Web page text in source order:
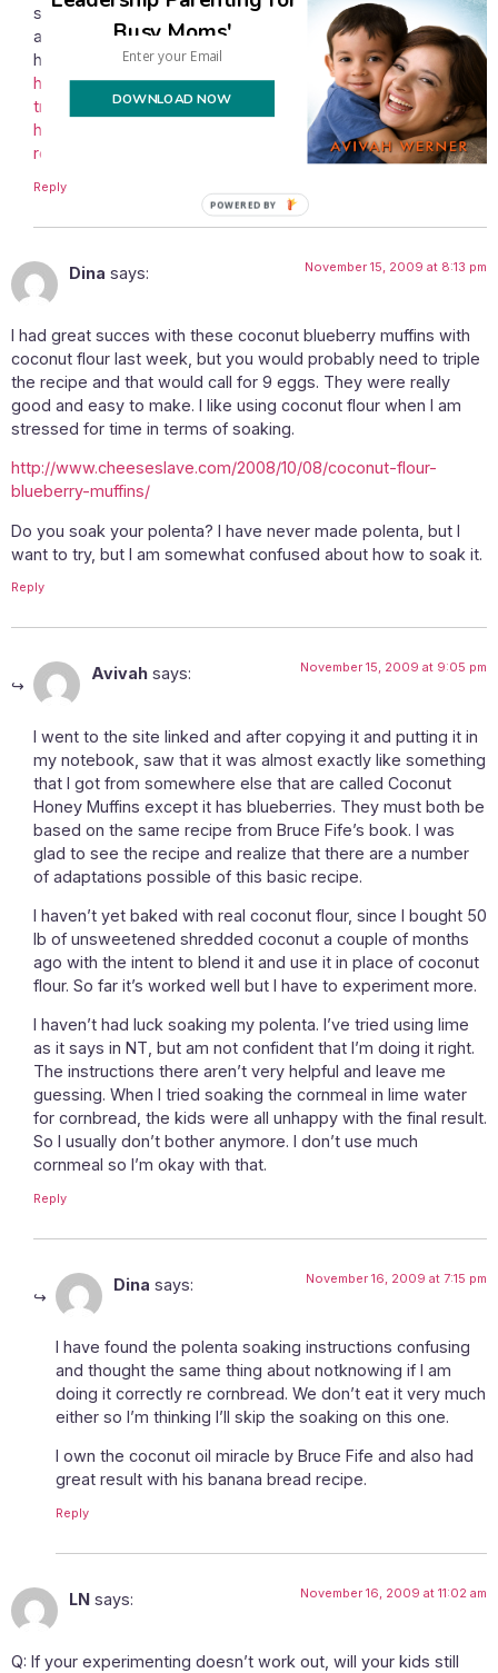
since my anti candida diet experience almost three years
ago (since most of you don’t know what I’m talking about,
here are links for reference:
http://oceansofjoy.wordpress.com/2007/01/21/snow-and-
treating-candida/,
http://oceansofjoy.wordpress.com/2007/02/23/die-off-
renovations/
Reply
Dina says: November 15, 2009 at 8:13 pm
I had great succes with these coconut blueberry muffins with
coconut flour last week, but you would probably need to triple
the recipe and that would call for 9 eggs. They were really
good and easy to make. I like using coconut flour when I am
stressed for time in terms of soaking.
http://www.cheeseslave.com/2008/10/08/coconut-flour-
blueberry-muffins/
Do you soak your polenta? I have never made polenta, but I
want to try, but I am somewhat confused about how to soak it.
Reply
Avivah says: November 15, 2009 at 9:05 pm
I went to the site linked and after copying it and putting it in
my notebook, saw that it was almost exactly like something
that I got from somewhere else that are called Coconut
Honey Muffins except it has blueberries. They must both be
based on the same recipe from Bruce Fife’s book. I was
glad to see the recipe and realize that there are a number
of adaptations possible of this basic recipe.
I haven’t yet baked with real coconut flour, since I bought 50
lb of unsweetened shredded coconut a couple of months
ago with the intent to blend it and use it in place of coconut
flour. So far it’s worked well but I have to experiment more.
I haven’t had luck soaking my polenta. I’ve tried using lime
as it says in NT, but am not confident that I’m doing it right.
The instructions there aren’t very helpful and leave me
guessing. When I tried soaking the cornmeal in lime water
for cornbread, the kids were all unhappy with the final result.
So I usually don’t bother anymore. I don’t use much
cornmeal so I’m okay with that.
Reply
Dina says: November 16, 2009 at 7:15 pm
I have found the polenta soaking instructions confusing
and thought the same thing about notknowing if I am
doing it correctly re cornbread. We don’t eat it very much
either so I’m thinking I’ll skip the soaking on this one.
I own the coconut oil miracle by Bruce Fife and also had
great result with his banana bread recipe.
Reply
LN says: November 16, 2009 at 11:02 am
Q: If your experimenting doesn’t work out, will your kids still
Busy Moms'
DOWNLOAD NOW
POWERED
BY